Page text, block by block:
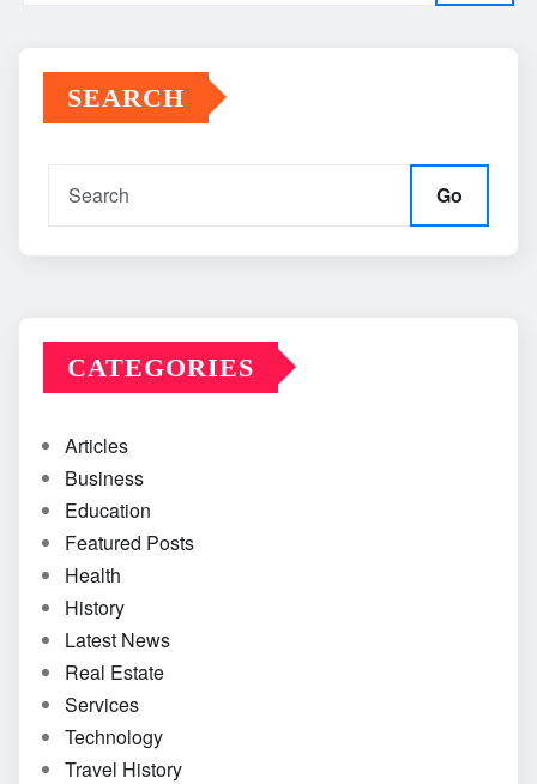
SEARCH
Go
CATEGORIES
Articles
Business
Education
Featured Posts
Health
History
Latest News
Real Estate
Services
Technology
Travel History